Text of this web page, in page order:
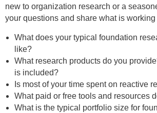
new to organization research or a
your questions and share what is working
What does your typical foundation
like?
What research products do you
is included?
Is most of your time spent on reactive
What paid or free tools and resources
What is the typical portfolio size for